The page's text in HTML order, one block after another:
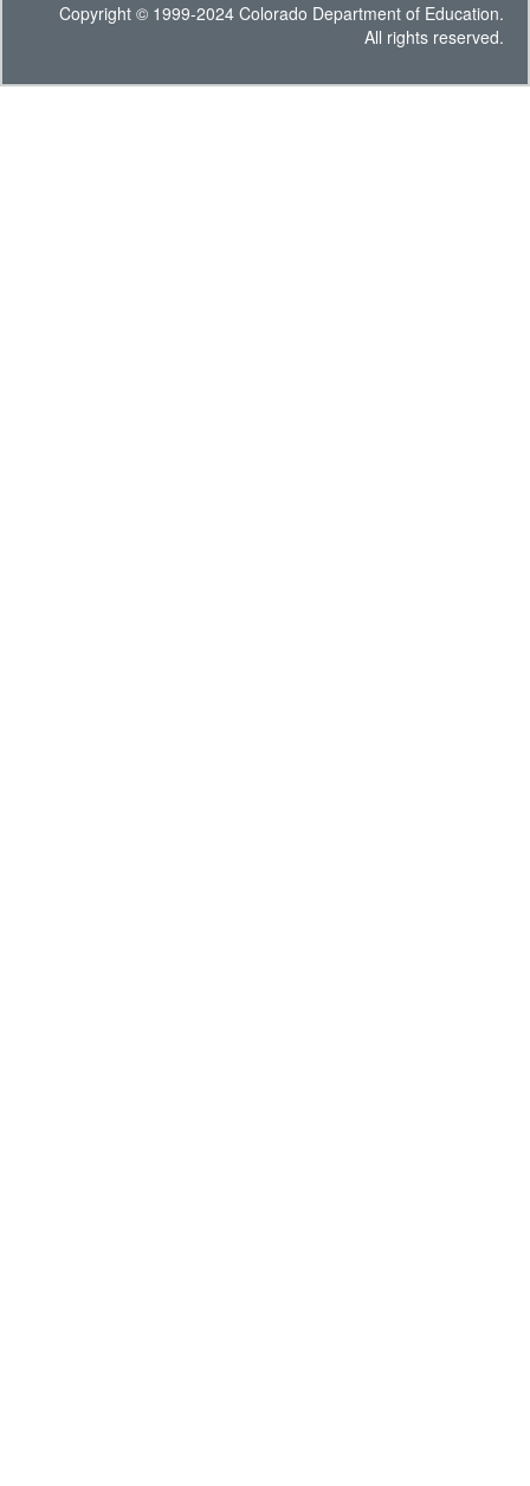
Copyright © 1999-2024 Colorado Department of Education.
All rights reserved.